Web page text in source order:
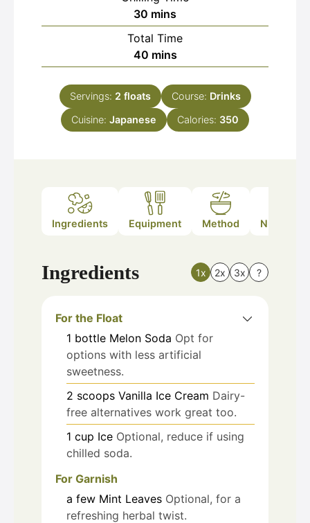
30 minutes
mins
Total Time
40minutes
mins
Servings: 2 floats Course: Drinks
Cuisine: Japanese Calories: 350
Ingredients Equipment Method Nutrition
Ingredients 1x 2x 3x ?
For the Float
1 bottle Melon Soda Opt for
options with less artificial
sweetness.
2 scoops Vanilla Ice Cream Dairy-
free alternatives work great too.
1 cup Ice Optional, reduce if using
chilled soda.
For Garnish
a few Mint Leaves Optional, for a
refreshing herbal twist.